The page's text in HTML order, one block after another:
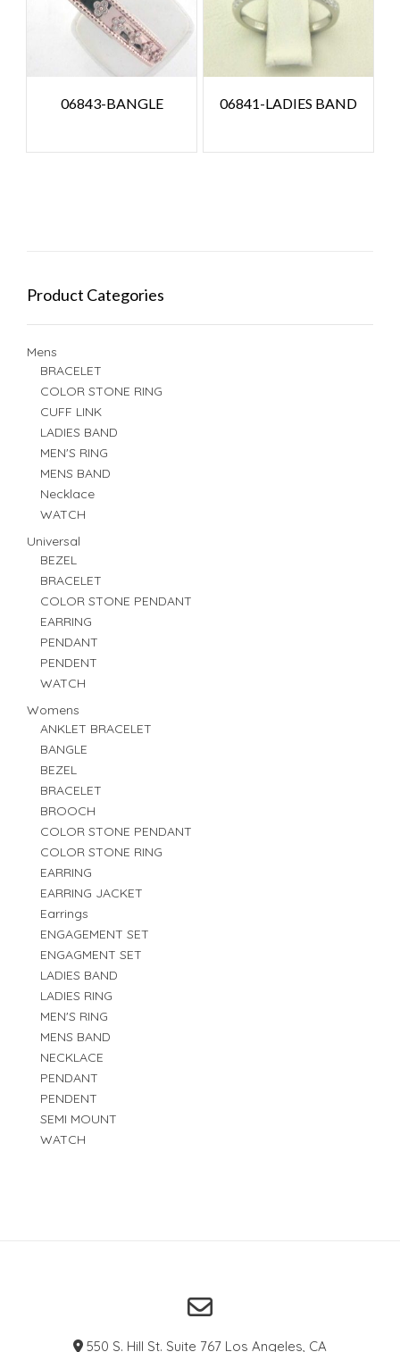
06843-BANGLE 06841-LADIES BAND
Product Categories
Mens
BRACELET
COLOR STONE RING
CUFF LINK
LADIES BAND
MEN'S RING
MENS BAND
Necklace
WATCH
Universal
BEZEL
BRACELET
COLOR STONE PENDANT
EARRING
PENDANT
PENDENT
WATCH
Womens
ANKLET BRACELET
BANGLE
BEZEL
BRACELET
BROOCH
COLOR STONE PENDANT
COLOR STONE RING
EARRING
EARRING JACKET
Earrings
ENGAGEMENT SET
ENGAGMENT SET
LADIES BAND
LADIES RING
MEN'S RING
MENS BAND
NECKLACE
PENDANT
PENDENT
SEMI MOUNT
WATCH
550 S. Hill St. Suite 767 Los Angeles, CA